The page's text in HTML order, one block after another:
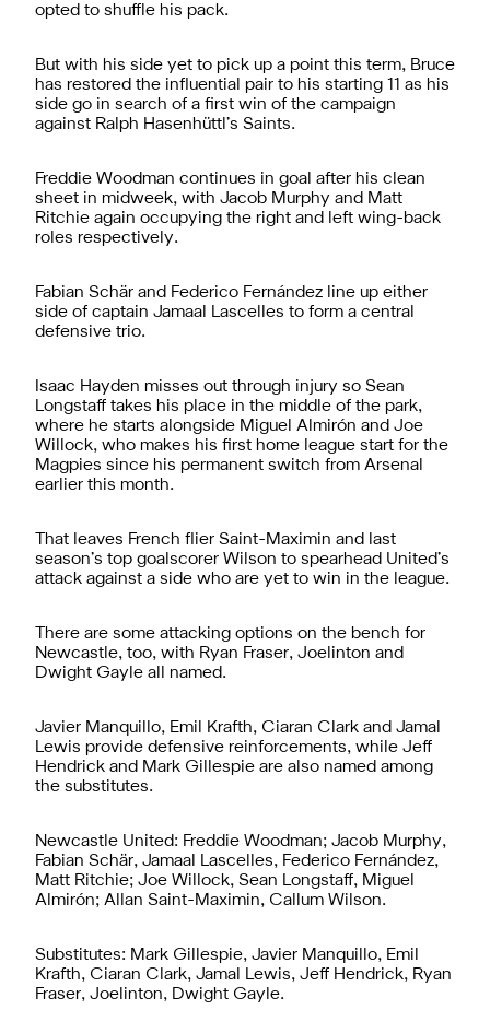
opted to shuffle his pack.
But with his side yet to pick up a point this term, Bruce
has restored the influential pair to his starting 11 as his
side go in search of a first win of the campaign
against Ralph Hasenhüttl’s Saints.
Freddie Woodman continues in goal after his clean
sheet in midweek, with Jacob Murphy and Matt
Ritchie again occupying the right and left wing-back
roles respectively.
Fabian Schär and Federico Fernández line up either
side of captain Jamaal Lascelles to form a central
defensive trio.
Isaac Hayden misses out through injury so Sean
Longstaff takes his place in the middle of the park,
where he starts alongside Miguel Almirón and Joe
Willock, who makes his first home league start for the
Magpies since his permanent switch from Arsenal
earlier this month.
That leaves French flier Saint-Maximin and last
season’s top goalscorer Wilson to spearhead United’s
attack against a side who are yet to win in the league.
There are some attacking options on the bench for
Newcastle, too, with Ryan Fraser, Joelinton and
Dwight Gayle all named.
Javier Manquillo, Emil Krafth, Ciaran Clark and Jamal
Lewis provide defensive reinforcements, while Jeff
Hendrick and Mark Gillespie are also named among
the substitutes.
Newcastle United: Freddie Woodman; Jacob Murphy,
Fabian Schär, Jamaal Lascelles, Federico Fernández,
Matt Ritchie; Joe Willock, Sean Longstaff, Miguel
Almirón; Allan Saint-Maximin, Callum Wilson.
Substitutes: Mark Gillespie, Javier Manquillo, Emil
Krafth, Ciaran Clark, Jamal Lewis, Jeff Hendrick, Ryan
Fraser, Joelinton, Dwight Gayle.